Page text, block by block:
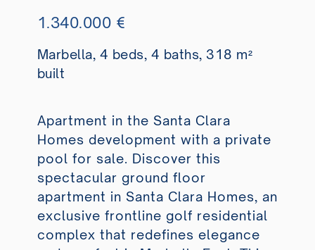
1.340.000 €
Marbella, 4 beds, 4 baths, 318 m²
built
Apartment in the Santa Clara
Homes development with a private
pool for sale. Discover this
spectacular ground floor
apartment in Santa Clara Homes, an
exclusive frontline golf residential
complex that redefines elegance